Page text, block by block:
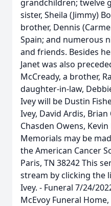
grandchildren; twelve
sister, Sheila (Jimmy)
brother, Dennis
Spain; and numerous
and friends. Besides
Janet was also
McCready, a brother,
daughter-in-law,
Ivey will be Dustin
Ivey, David Ardis,
Chasden Owens,
Memorials may be
the American Cancer
Paris, TN 38242 This
stream by clicking the
Ivey. - Funeral 7/24/
McEvoy Funeral